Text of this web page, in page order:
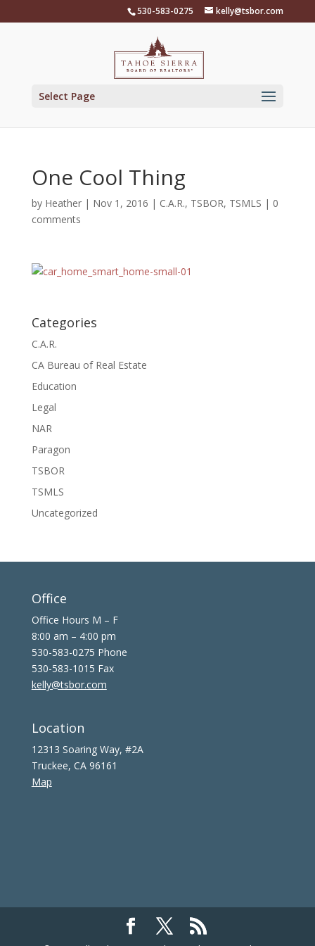
530-583-0275 kelly@tsbor.com
Select Page
One Cool Thing
by Heather| Nov 1, 2016 | C.A.R., TSBOR, TSMLS | 0
comments
Categories
C.A.R.
CA Bureau of Real Estate
Education
Legal
NAR
Paragon
TSBOR
TSMLS
Uncategorized
Office
Office Hours M – F
8:00 am – 4:00 pm
530-583-0275 Phone
530-583-1015 Fax
kelly@tsbor.com
Location
12313 Soaring Way, #2A
Truckee, CA 96161
Map